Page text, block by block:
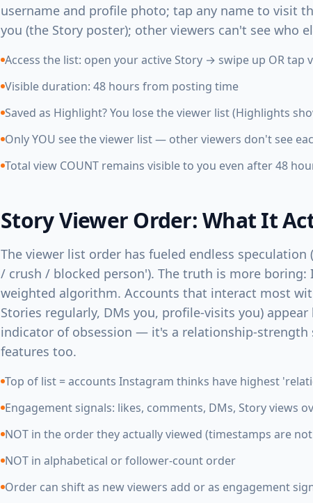
username and profile photo; tap any name to visit
you (the Story poster); other viewers can't see who
Access the list: open your active Story → swipe up OR tap
Visible duration: 48 hours from posting time
Saved as Highlight? You lose the viewer list (Highlights
Only YOU see the viewer list — other viewers don't see
Total view COUNT remains visible to you even after 48
Story Viewer Order: What It
The viewer list order has fueled endless
/ crush / blocked person'). The truth is more boring:
weighted algorithm. Accounts that interact most
Stories regularly, DMs you, profile-visits you)
indicator of obsession — it's a relationship-strength
features too.
Top of list = accounts Instagram thinks have highest
Engagement signals: likes, comments, DMs, Story views
NOT in the order they actually viewed (timestamps are
NOT in alphabetical or follower-count order
Order can shift as new viewers add or as engagement